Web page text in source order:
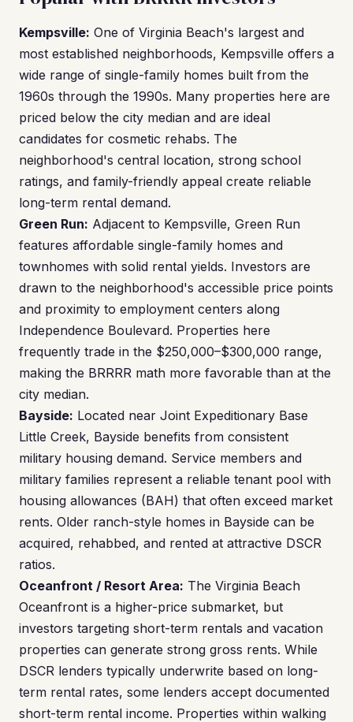
Kempsville: One of Virginia Beach's largest and
most established neighborhoods, Kempsville offers a
wide range of single-family homes built from the
1960s through the 1990s. Many properties here are
priced below the city median and are ideal
candidates for cosmetic rehabs. The
neighborhood's central location, strong school
ratings, and family-friendly appeal create reliable
long-term rental demand.
Green Run: Adjacent to Kempsville, Green Run
features affordable single-family homes and
townhomes with solid rental yields. Investors are
drawn to the neighborhood's accessible price points
and proximity to employment centers along
Independence Boulevard. Properties here
frequently trade in the $250,000–$300,000 range,
making the BRRRR math more favorable than at the
city median.
Bayside: Located near Joint Expeditionary Base
Little Creek, Bayside benefits from consistent
military housing demand. Service members and
military families represent a reliable tenant pool with
housing allowances (BAH) that often exceed market
rents. Older ranch-style homes in Bayside can be
acquired, rehabbed, and rented at attractive DSCR
ratios.
Oceanfront / Resort Area: The Virginia Beach
Oceanfront is a higher-price submarket, but
investors targeting short-term rentals and vacation
properties can generate strong gross rents. While
DSCR lenders typically underwrite based on long-
term rental rates, some lenders accept documented
short-term rental income. Properties within walking